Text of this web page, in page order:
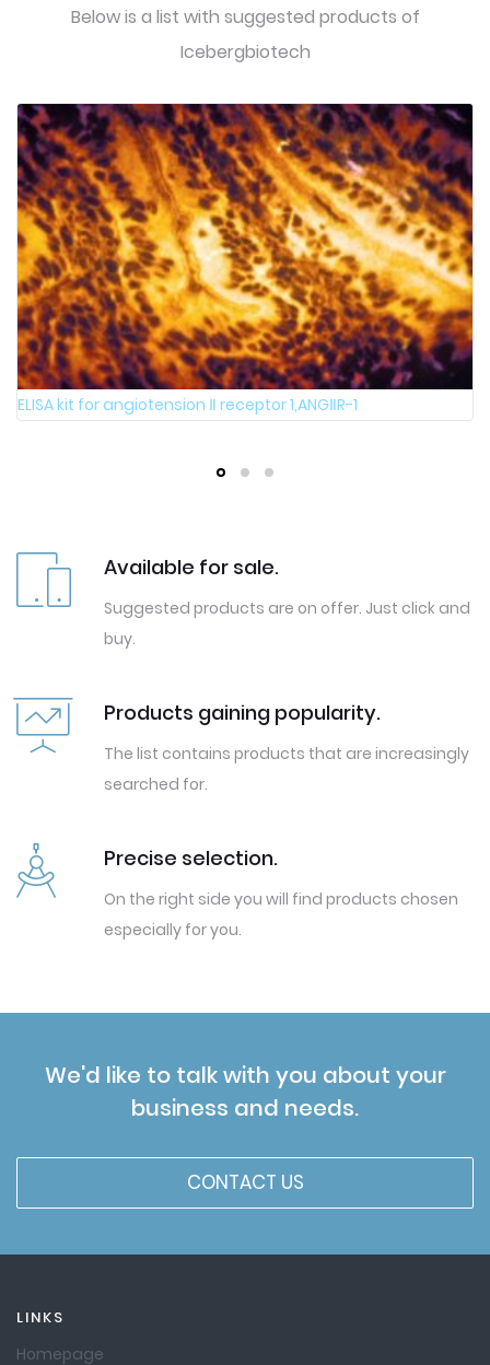
Below is a list with suggested products of
Icebergbiotech
ELISA kit for angiotension Ⅱ receptor 1,ANGⅡR-1
Available for sale.
Suggested products are on offer. Just click and
buy.
Products gaining popularity.
The list contains products that are increasingly
searched for.
Precise selection.
On the right side you will find products chosen
especially for you.
We'd like to talk with you about your
business and needs.
CONTACT US
LINKS
Homepage